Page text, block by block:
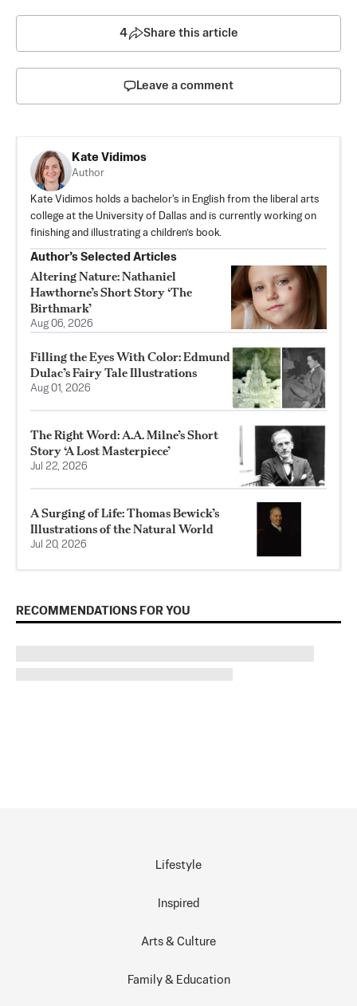
4 Share this article
Leave a comment
Kate Vidimos
Author
Kate Vidimos holds a bachelor's in English from the liberal arts
college at the University of Dallas and is currently working on
finishing and illustrating a children’s book.
Author’s Selected Articles
Altering Nature: Nathaniel
Hawthorne’s Short Story ‘The
Birthmark’
Aug 06, 2026
Filling the Eyes With Color: Edmund
Dulac’s Fairy Tale Illustrations
Aug 01, 2026
The Right Word: A.A. Milne’s Short
Story ‘A Lost Masterpiece’
Jul 22, 2026
A Surging of Life: Thomas Bewick’s
Illustrations of the Natural World
Jul 20, 2026
RECOMMENDATIONS FOR YOU
Lifestyle
Inspired
Arts & Culture
Family & Education